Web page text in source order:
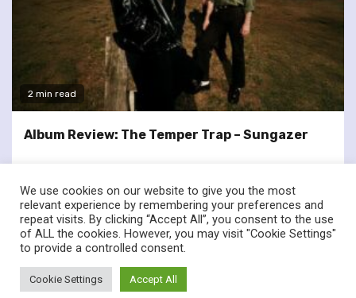
2 min read
Album Review: The Temper Trap – Sungazer
twitterfacebook
© Renownedforsound.com All rights reserved.
We use cookies on our website to give you the most
relevant experience by remembering your preferences and
repeat visits. By clicking “Accept All”, you consent to the use
of ALL the cookies. However, you may visit "Cookie Settings"
to provide a controlled consent.
Cookie Settings Accept All